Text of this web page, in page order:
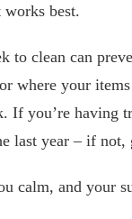
best.
to clean can
where your
If you’re having
last year – if
calm, and your